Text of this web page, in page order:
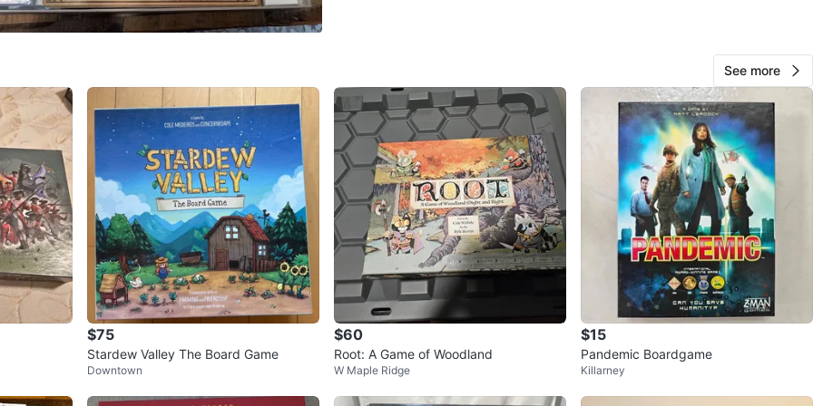
View Map
SELLER
Eric
Central Lonsdale
15
0 reviews
0chats·1favorites·19views
See more
$75
Stardew Valley The Board Game
Downtown
$60
Root: A Game of Woodland
W Maple Ridge
$15
Pandemic Boardgame
Killarney